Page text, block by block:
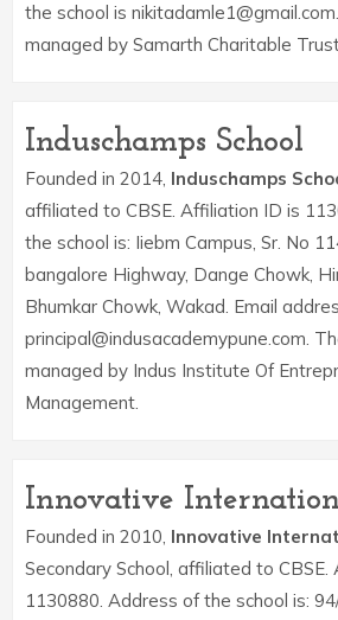
the school is
managed by Samarth Charitable
Induschamps School
Founded in 2014, Induschamps
affiliated to CBSE. Affiliation ID is
the school is: Iiebm Campus, Sr. No
bangalore Highway, Dange Chowk,
Bhumkar Chowk, Wakad. Email
principal@indusacademypune.com.
managed by Indus Institute Of
Management.
Innovative
Founded in 2010, Innovative
Secondary School, affiliated to CBSE.
1130880. Address of the school is: